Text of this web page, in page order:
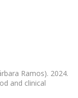
Ramos). 2024.
and clinical